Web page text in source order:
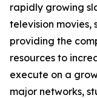
rapidly growing
television movies,
providing the
resources to
execute on a
major networks,